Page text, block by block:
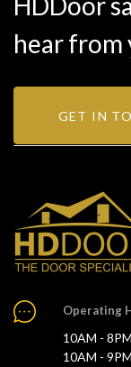
hear from
GET IN
Operating
10AM -
10AM -